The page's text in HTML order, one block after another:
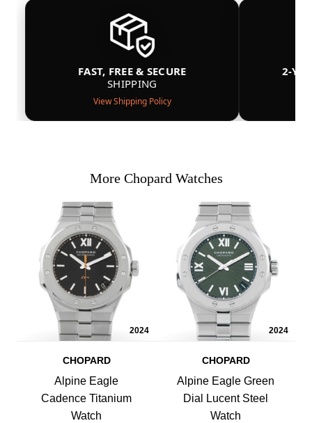
FAST, FREE & SECURE
SHIPPING
View Shipping Policy
2-
More Chopard Watches
2024
CHOPARD
Alpine Eagle
Cadence Titanium
Watch
2024
CHOPARD
Alpine Eagle Green
Dial Lucent Steel
Watch